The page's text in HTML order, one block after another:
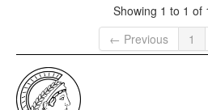
Showing 1 to 1 of
← Previous
1